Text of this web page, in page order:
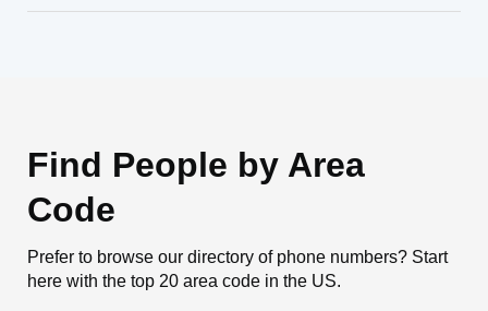
Find People by Area
Code
Prefer to browse our directory of phone numbers? Start
here with the top 20 area code in the US.